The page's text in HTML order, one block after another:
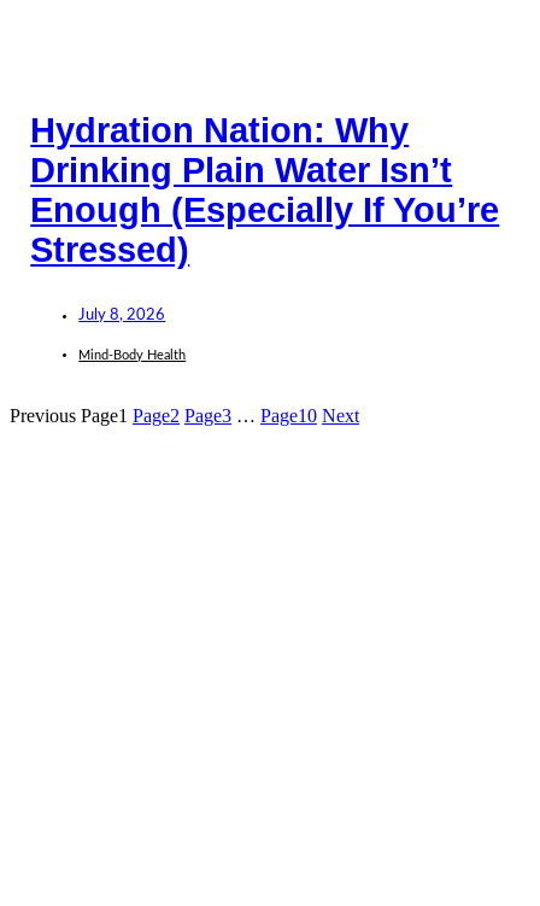
Hydration Nation: Why
Drinking Plain Water Isn’t
Enough (Especially If You’re
Stressed)
July 8, 2026
Mind-Body Health
Previous Page1 Page2 Page3 … Page10 Next